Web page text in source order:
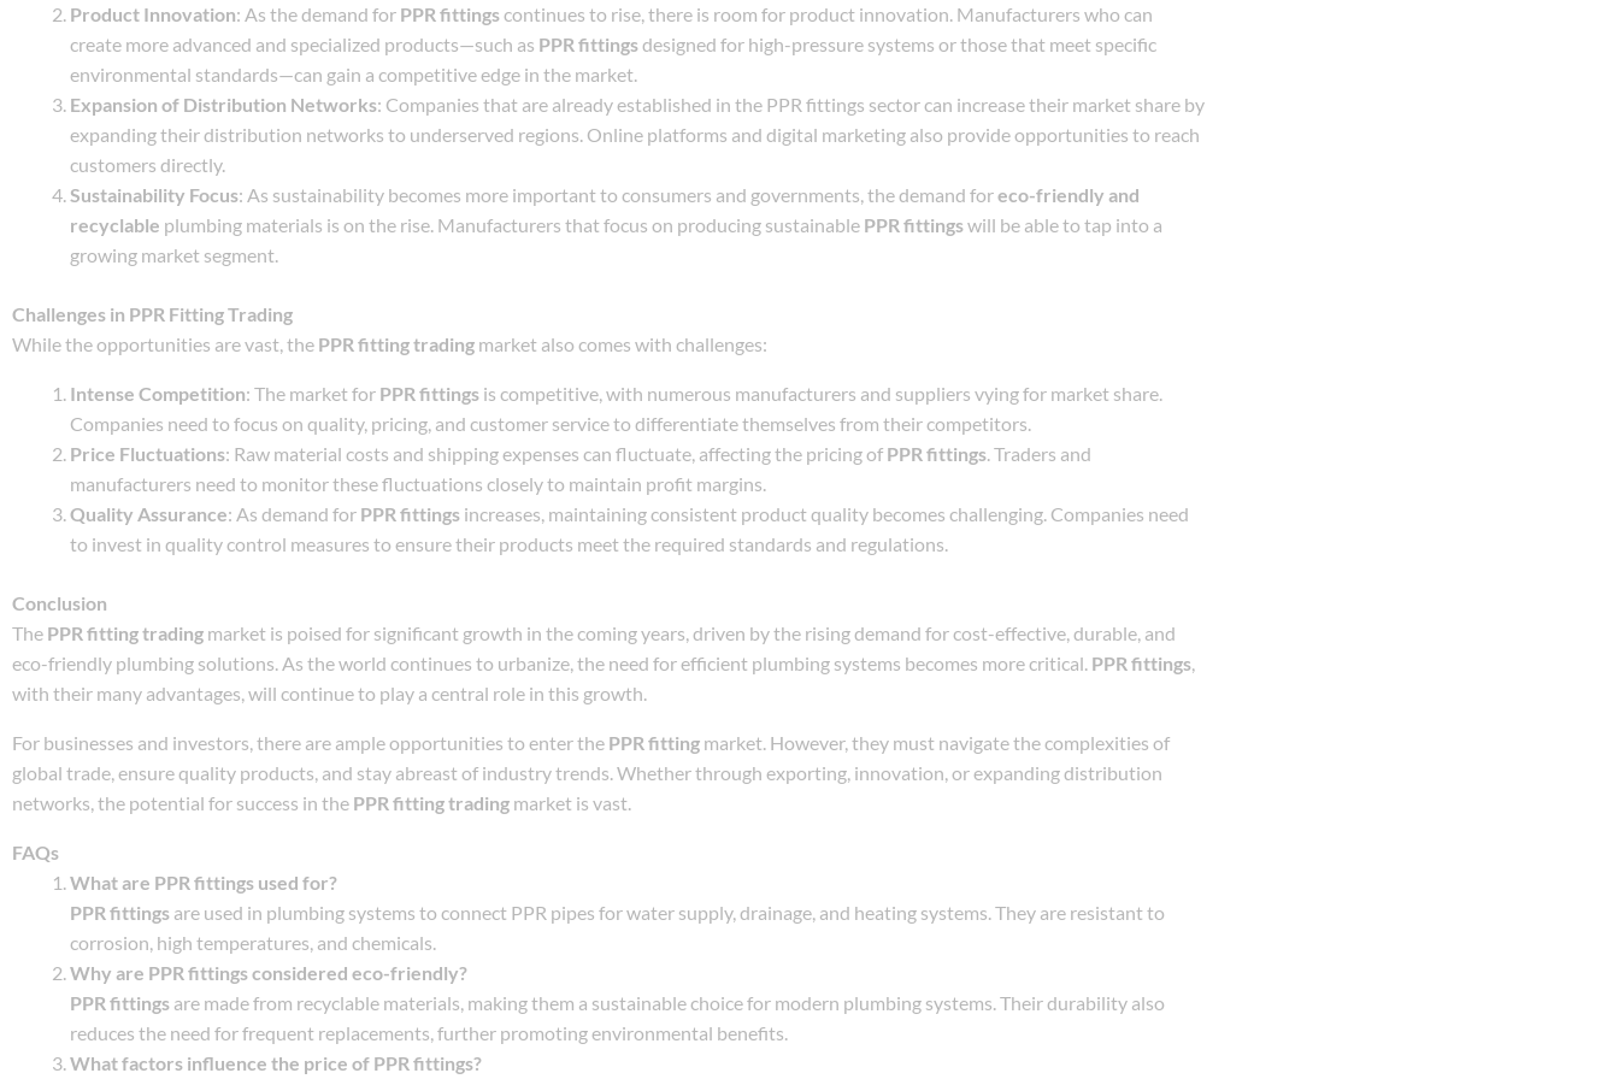
Product Innovation: As the demand for PPR fittingscontinues to rise, there is room for product innovation. Manufacturers who can
create more advanced and specialized products—such as PPR fittingsdesigned for high-pressure systems or those that meet specific
environmental standards—can gain a competitive edge in the market.
Expansion of Distribution Networks: Companies that are already established in the PPR fittings sector can increase their market share by
expanding their distribution networks to underserved regions. Online platforms and digital marketing also provide opportunities to reach
customers directly.
Sustainability Focus: As sustainability becomes more important to consumers and governments, the demand foreco-friendly and
recyclable plumbing materials is on the rise. Manufacturers that focus on producing sustainable PPR fittingswill be able to tap into a
growing market segment.
Challenges in PPR Fitting Trading
While the opportunities are vast, the PPR fitting trading market also comes with challenges:
Intense Competition: The market for PPR fittings is competitive, with numerous manufacturers and suppliers vying for market share.
Companies need to focus on quality, pricing, and customer service to differentiate themselves from their competitors.
Price Fluctuations: Raw material costs and shipping expenses can fluctuate, affecting the pricing of PPR fittings. Traders and
manufacturers need to monitor these fluctuations closely to maintain profit margins.
Quality Assurance: As demand for PPR fittings increases, maintaining consistent product quality becomes challenging. Companies need
to invest in quality control measures to ensure their products meet the required standards and regulations.
Conclusion
The PPR fitting trading market is poised for significant growth in the coming years, driven by the rising demand for cost-effective, durable, and
eco-friendly plumbing solutions. As the world continues to urbanize, the need for efficient plumbing systems becomes more critical. PPR fittings,
with their many advantages, will continue to play a central role in this growth.
For businesses and investors, there are ample opportunities to enter the PPR fitting market. However, they must navigate the complexities of
global trade, ensure quality products, and stay abreast of industry trends. Whether through exporting, innovation, or expanding distribution
networks, the potential for success in the PPR fitting trading market is vast.
FAQs
What are PPR fittings used for?
PPR fittings are used in plumbing systems to connect PPR pipes for water supply, drainage, and heating systems. They are resistant to
corrosion, high temperatures, and chemicals.
Why are PPR fittings considered eco-friendly?
PPR fittings are made from recyclable materials, making them a sustainable choice for modern plumbing systems. Their durability also
reduces the need for frequent replacements, further promoting environmental benefits.
What factors influence the price of PPR fittings?